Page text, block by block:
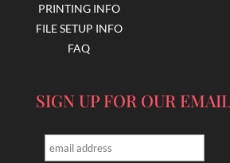
PRINTING INFO
FILE SETUP INFO
FAQ
SIGN UP FOR OUR